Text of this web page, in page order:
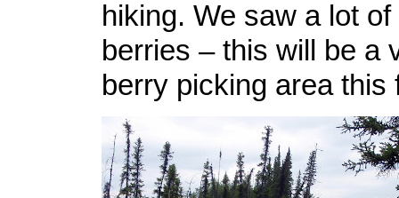
hiking. We saw a lot
berries – this will be a
berry picking area this